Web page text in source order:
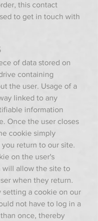
this contact
to get in touch with
of data stored on
containing
the user. Usage of a
linked to any
information
Once the user closes
cookie simply
return to our site.
on the user's
will allow the site to
when they return.
setting a cookie on our
not have to log in a
once, thereby